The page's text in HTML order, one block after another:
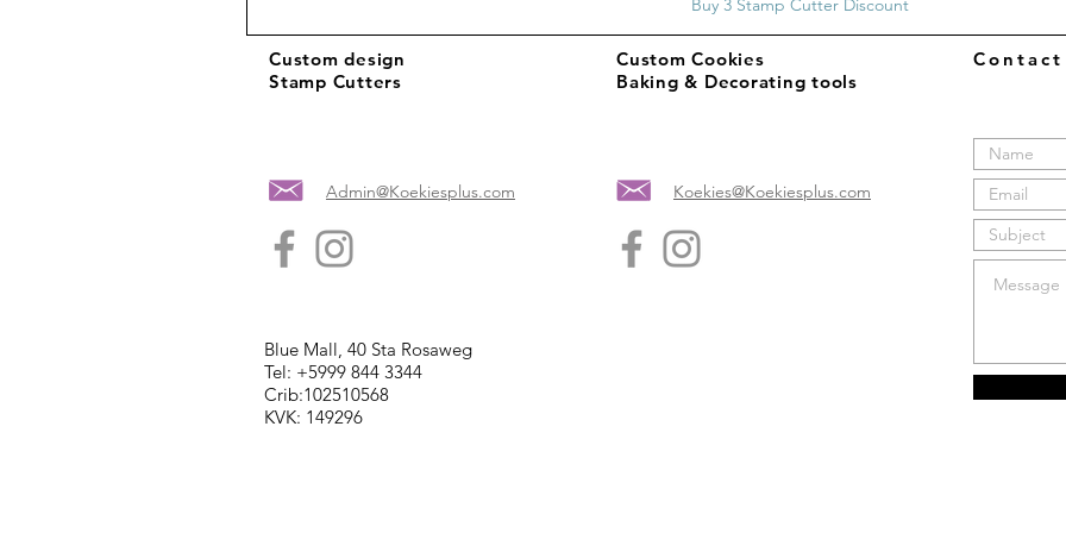
Buy 3 Stamp Cutter Discount
Custom design
Stamp Cutters
Admin@Koekiesplus.com
Custom Cookies
Baking & Decorating tools
Koekies@Koekiesplus.com
Blue Mall, 40 Sta Rosaweg
Tel: +5999 844 3344
Crib:102510568
KVK: 149296
Contact